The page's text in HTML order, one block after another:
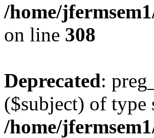
/home/
on line 308
Deprecated:
($subject) of type
/home/